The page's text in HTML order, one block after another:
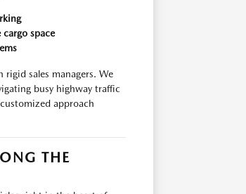
space
sales managers. We
busy highway traffic
approach
THE